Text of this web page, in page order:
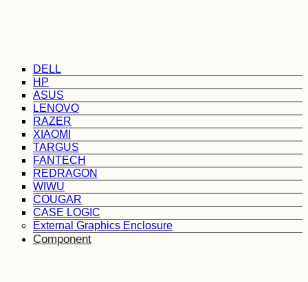
DELL
HP
ASUS
LENOVO
RAZER
XIAOMI
TARGUS
FANTECH
REDRAGON
WIWU
COUGAR
CASE LOGIC
External Graphics Enclosure
Component